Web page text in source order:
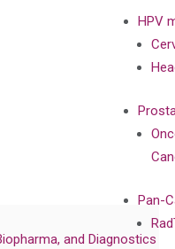
HPV
Pan-
and Diagnostics